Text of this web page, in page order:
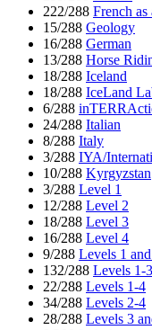
222/288 French as
15/288 Geology
16/288 German
13/288 Horse
18/288 Iceland
18/288 IceLand
6/288
24/288 Italian
8/288 Italy
3/288 IYA/
10/288 Kyrgyzstan
3/288 Level 1
12/288 Level 2
18/288 Level 3
16/288 Level 4
9/288 Levels 1
132/288 Levels 1-3
22/288 Levels 1-4
34/288 Levels 2-4
28/288 Levels 3